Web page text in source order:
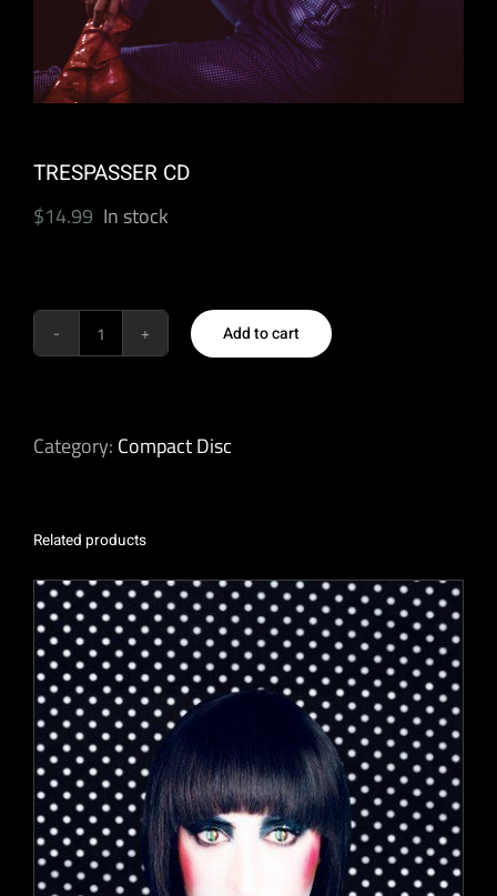
TRESPASSER CD
$14.99 In stock
TRESPASSER
Add to cart
Category: Compact Disc
Related products